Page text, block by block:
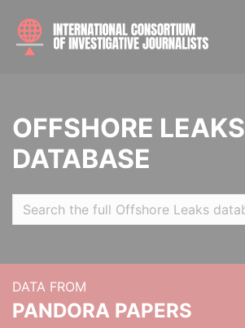
OFFSHORE LEAKS
DATABASE
DATA FROM
PANDORA PAPERS